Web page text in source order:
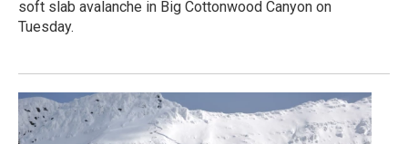
soft slab avalanche in Big Cottonwood Canyon on
Tuesday.